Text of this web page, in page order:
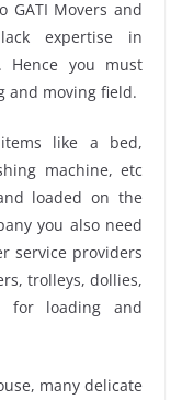
GATI Movers and
expertise in
Hence you must
and moving field.
like a bed,
machine, etc
loaded on the
you also need
service providers
trolleys, dollies,
for loading and
many delicate